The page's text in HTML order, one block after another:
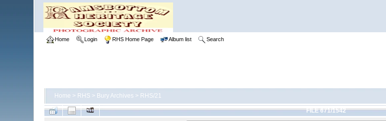
Home Login RHS Home Page Album list Search
Home > RHS > Bury Archives > RHS/21
FILE 671/1542